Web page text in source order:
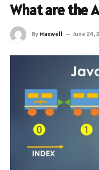
What are the
By Maxwell June 24,